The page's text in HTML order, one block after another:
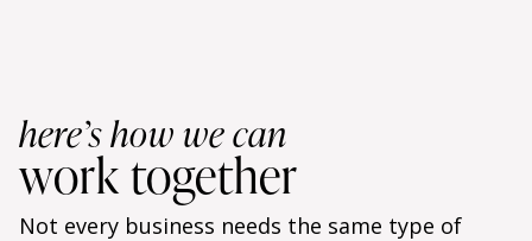
here’s how we can
work together
Not every business needs the same type of